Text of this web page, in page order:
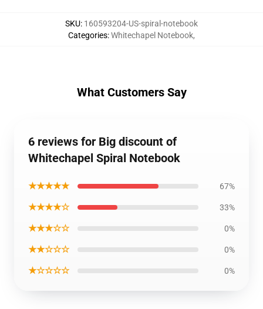
SKU: 160593204-US-spiral-notebook
Categories:Whitechapel Notebook,
What Customers Say
6 reviews for Big discount of
Whitechapel Spiral Notebook
★★★★★ 67%
★★★★☆ 33%
★★★☆☆ 0%
★★☆☆☆ 0%
★☆☆☆☆ 0%